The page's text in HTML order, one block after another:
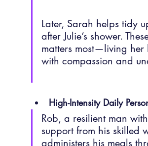
Later, Sarah helps tidy
after Julie’s shower.
matters most—living
with compassion and
High-Intensity Daily
Rob, a resilient man
support from his skilled
administers his meals